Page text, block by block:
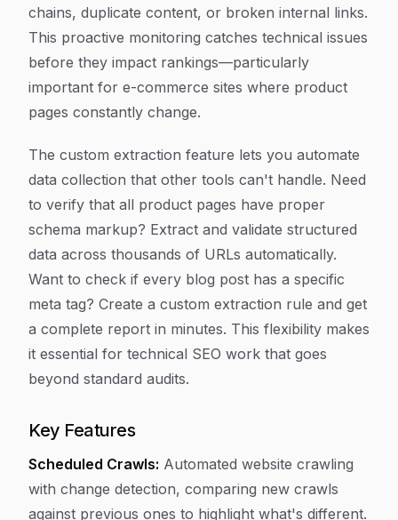
chains, duplicate content, or broken internal links.
This proactive monitoring catches technical issues
before they impact rankings—particularly
important for e-commerce sites where product
pages constantly change.
The custom extraction feature lets you automate
data collection that other tools can't handle. Need
to verify that all product pages have proper
schema markup? Extract and validate structured
data across thousands of URLs automatically.
Want to check if every blog post has a specific
meta tag? Create a custom extraction rule and get
a complete report in minutes. This flexibility makes
it essential for technical SEO work that goes
beyond standard audits.
Key Features
Scheduled Crawls: Automated website crawling
with change detection, comparing new crawls
against previous ones to highlight what's different.